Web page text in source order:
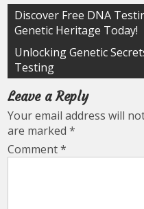
Post
navigation
Discover Free DNA
Genetic Heritage Today!
Unlocking Genetic
Testing
Leave a Reply
Your email address will
are marked*
Comment*